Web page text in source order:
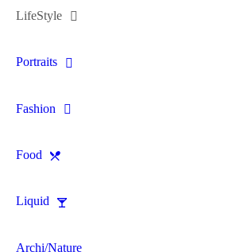
LifeStyle
Portraits
Fashion
Food
Liquid
Archi/Nature